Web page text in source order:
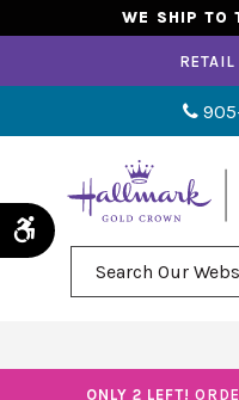
Accessible Version
WE SHIP TO
RETAIL
ONLY 2 LEFT!